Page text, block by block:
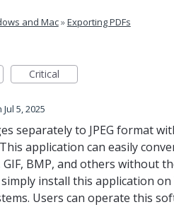
and Mac»Exporting PDFs
Critical
Jul 5, 2025
separately to JPEG format
application can easily
GIF, BMP, and others without
install this application on
Users can operate this